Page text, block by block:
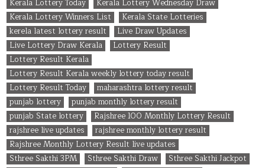
Kerala Lottery Today
Kerala Lottery Wednesday Draw
Kerala Lottery Winners List
Kerala State Lotteries
kerela latest lottery result
Live Draw Updates
Live Lottery Draw Kerala
Lottery Result
Lottery Result Kerala
Lottery Result Kerala weekly lottery today result
Lottery Result Today
maharashtra lottery result
punjab lottery
punjab monthly lottery result
punjab State lottery
Rajshree 100 Monthly Lottery Result
rajshree live updates
rajshree monthly lottery result
Rajshree Monthly Lottery Result live updates
Sthree Sakthi 3PM
Sthree Sakthi Draw
Sthree Sakthi Jackpot